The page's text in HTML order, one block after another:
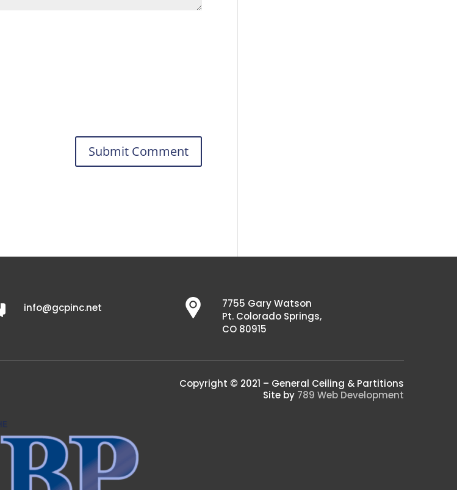
info@gcpinc.net
7755 Gary Watson
Pt. Colorado Springs,
CO 80915
Copyright © 2021 – General Ceiling & Partitions
Site by 789 Web Development